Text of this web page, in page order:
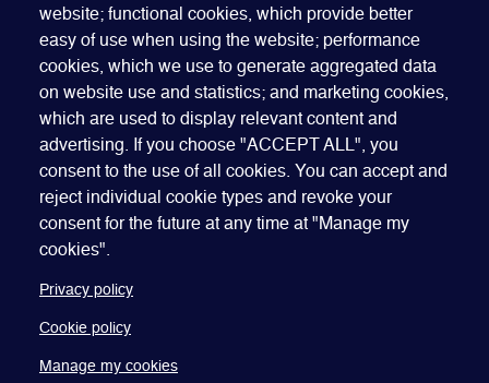
website; functional cookies, which provide better
easy of use when using the website; performance
cookies, which we use to generate aggregated data
on website use and statistics; and marketing cookies,
which are used to display relevant content and
advertising. If you choose "ACCEPT ALL", you
consent to the use of all cookies. You can accept and
reject individual cookie types and revoke your
consent for the future at any time at "Manage my
cookies".
Privacy policy
Cookie policy
Manage my cookies
Quick Links
ABOUT US BECOME A SPONSOR JOIN GEO
PRESS INSIGHTS SPEAKER RESOURCES
Footer
Website terms of use
Manage my cookies